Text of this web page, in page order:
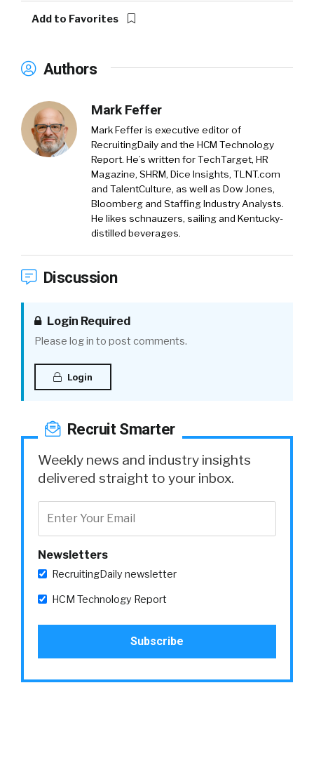
Add to Favorites
Authors
Mark Feffer
Mark Feffer is executive editor of
RecruitingDaily and the HCM Technology
Report. He’s written for TechTarget, HR
Magazine, SHRM, Dice Insights, TLNT.com
and TalentCulture, as well as Dow Jones,
Bloomberg and Staffing Industry Analysts.
He likes schnauzers, sailing and Kentucky-
distilled beverages.
Discussion
Login Required
Please log in to post comments.
Login
Recruit Smarter
Weekly news and industry insights
delivered straight to your inbox.
Newsletters
RecruitingDaily newsletter
HCM Technology Report